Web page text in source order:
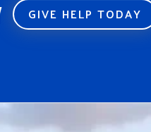
GIVE HELP TODAY